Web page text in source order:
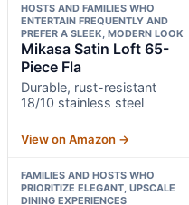
HOSTS AND FAMILIES WHO
ENTERTAIN FREQUENTLY AND
PREFER A SLEEK, MODERN LOOK
Mikasa Satin Loft 65-
Piece Fla
Durable, rust-resistant
18/10 stainless steel
View on Amazon →
FAMILIES AND HOSTS WHO
PRIORITIZE ELEGANT, UPSCALE
DINING EXPERIENCES